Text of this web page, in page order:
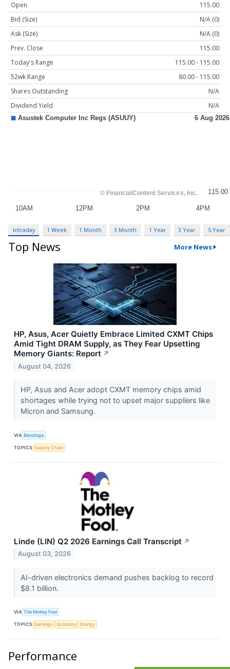
Open
115.00
Bid (Size)
N/A (0)
Ask (Size)
N/A (0)
Prev. Close
115.00
Today's Range
115.00 - 115.00
52wk Range
80.00 - 115.00
Shares Outstanding
N/A
Dividend Yield
N/A
Intraday 1 Week 1 Month 3 Month 1 Year 3 Year 5 Year
Top News More News
HP, Asus, Acer Quietly Embrace Limited CXMT Chips
Amid Tight DRAM Supply, as They Fear Upsetting
Memory Giants: Report ↗
August 04, 2026
HP, Asus and Acer adopt CXMT memory chips amid
shortages while trying not to upset major suppliers like
Micron and Samsung.
VIA Benzinga
TOPICS Supply Chain
Linde (LIN) Q2 2026 Earnings Call Transcript ↗
August 03, 2026
AI-driven electronics demand pushes backlog to record
$8.1 billion.
VIA The Motley Fool
TOPICS Earnings Economy Energy
Performance